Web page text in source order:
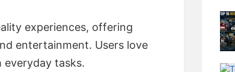
experiences, offering
entertainment. Users love
everyday tasks.